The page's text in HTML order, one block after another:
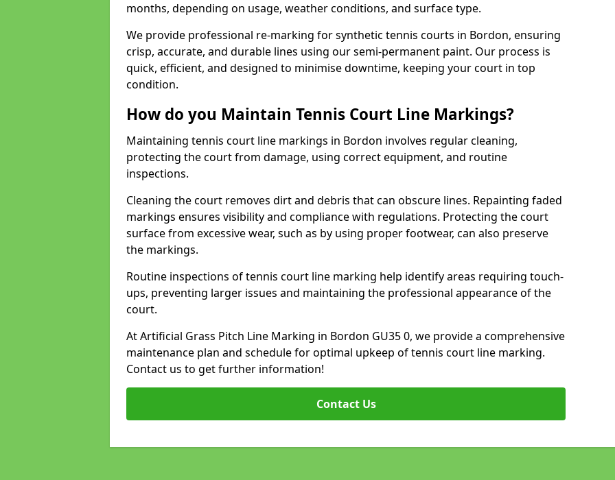
months, depending on usage, weather conditions, and surface type.
We provide professional re-marking for synthetic tennis courts in Bordon, ensuring
crisp, accurate, and durable lines using our semi-permanent paint. Our process is
quick, efficient, and designed to minimise downtime, keeping your court in top
condition.
How do you Maintain Tennis Court Line Markings?
Maintaining tennis court line markings in Bordon involves regular cleaning,
protecting the court from damage, using correct equipment, and routine
inspections.
Cleaning the court removes dirt and debris that can obscure lines. Repainting faded
markings ensures visibility and compliance with regulations. Protecting the court
surface from excessive wear, such as by using proper footwear, can also preserve
the markings.
Routine inspections of tennis court line marking help identify areas requiring touch-
ups, preventing larger issues and maintaining the professional appearance of the
court.
At Artificial Grass Pitch Line Marking in Bordon GU35 0, we provide a comprehensive
maintenance plan and schedule for optimal upkeep of tennis court line marking.
Contact us to get further information!
Contact Us